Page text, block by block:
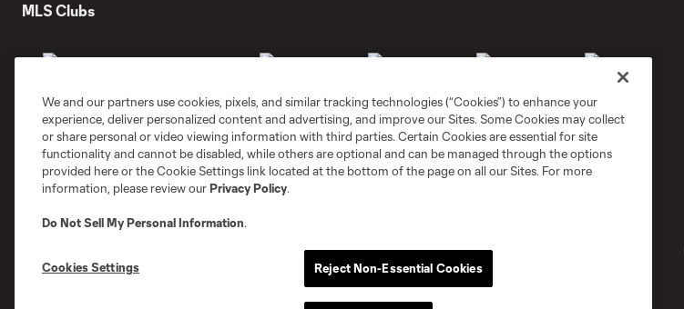
MLS Clubs
Atlanta
Austin
Charlotte Chicago Cincinnati Colorado
Minnesota Montréal Nashville
We and our partners use cookies, pixels, and similar tracking technologies (“Cookies”) to enhance your
experience, deliver personalized content and advertising, and improve our Sites. Some Cookies may collect
or share personal or video viewing information with third parties. Certain Cookies are essential for site
functionality and cannot be disabled, while others are optional and can be managed through the options
provided here or the Cookie Settings link located at the bottom of the page on all our Sites. For more
information, please review ourPrivacy Policy.
Do Not Sell My Personal Information.
Cookies Settings Reject Non-Essential Cookies